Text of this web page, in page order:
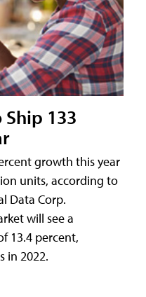
133
growth this year
units, according to
Data Corp.
will see a
13.4 percent,
in 2022.